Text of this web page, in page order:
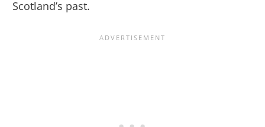
Scotland’s past.